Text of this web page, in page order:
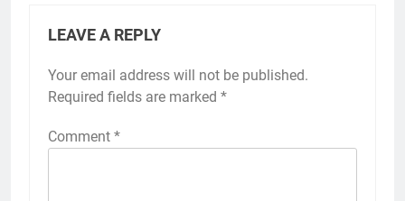
LEAVE A REPLY
Your email address will not be published.
Required fields are marked *
Comment *